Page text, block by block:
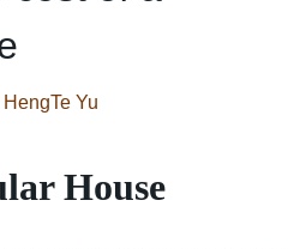
HengTe Yu
House